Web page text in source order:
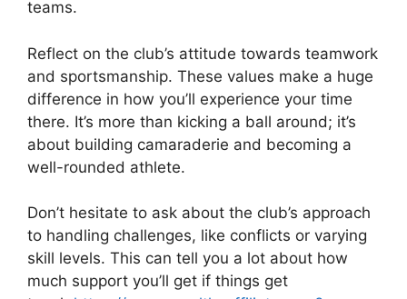
teams.
Reflect on the club’s attitude towards teamwork
and sportsmanship. These values make a huge
difference in how you’ll experience your time
there. It’s more than kicking a ball around; it’s
about building camaraderie and becoming a
well-rounded athlete.
Don’t hesitate to ask about the club’s approach
to handling challenges, like conflicts or varying
skill levels. This can tell you a lot about how
much support you’ll get if things get